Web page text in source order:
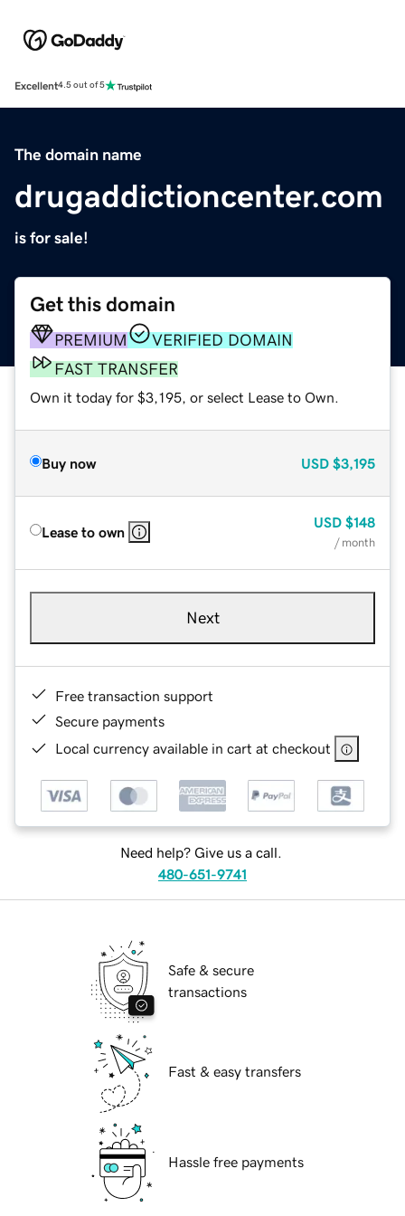
Excellent4.5 out of 5
The domain name
drugaddictioncenter.com
is for sale!
Get this domain
PREMIUM
VERIFIED DOMAIN
FAST TRANSFER
Own it today for $3,195, or select Lease to Own.
Buy now USD $3,195
Lease to own
USD $148
/ month
Next
Free transaction support
Secure payments
Local currency available in cart at checkout
Need help? Give us a call.
480-651-9741
Safe & secure
transactions
Fast & easy transfers
Hassle free payments